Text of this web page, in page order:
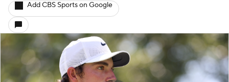
Add CBS Sports on Google